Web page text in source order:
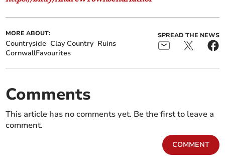
MORE ABOUT:
Countryside Clay Country Ruins
CornwallFavourites
SPREAD THE NEWS
Comments
This article has no comments yet. Be the first to leave a
comment.
COMMENT